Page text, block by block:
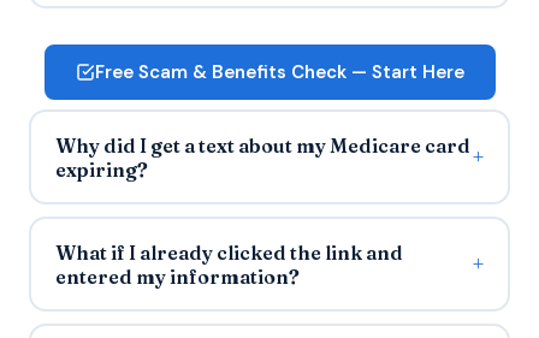
Free Scam & Benefits Check — Start Here
Why did I get a text about my Medicare card
expiring?
What if I already clicked the link and
entered my information?